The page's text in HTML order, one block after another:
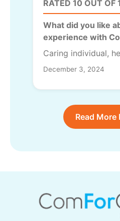
RATED 10 OUT OF
What did you like
experience with
Caring individual,
December 3, 2024
Read More